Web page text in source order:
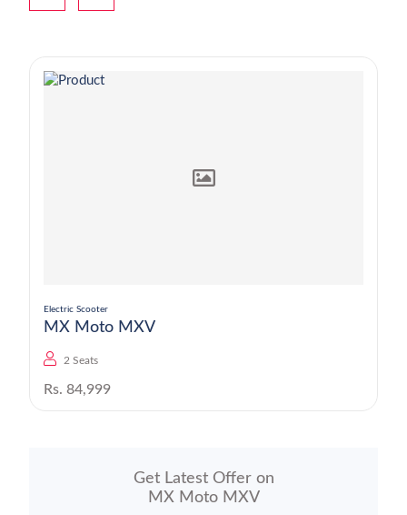
Electric Scooter
MX Moto MXV
2 Seats
Rs. 84,999
Get Latest Offer on
MX Moto MXV